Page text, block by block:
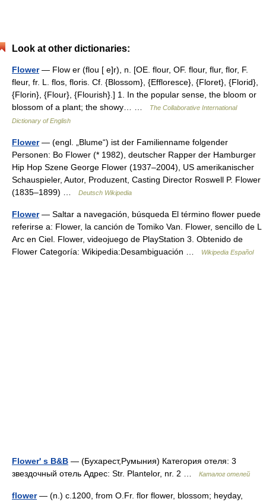
Look at other dictionaries:
Flower— Flow er (flou [ e]r), n. [OE. flour, OF. flour, flur, flor, F.
fleur, fr. L. flos, floris. Cf. {Blossom}, {Effloresce}, {Floret}, {Florid},
{Florin}, {Flour}, {Flourish}.] 1. In the popular sense, the bloom or
blossom of a plant; the showy… …
The Collaborative International
Dictionary of English
Flower— (engl. „Blume“) ist der Familienname folgender
Personen: Bo Flower (* 1982), deutscher Rapper der Hamburger
Hip Hop Szene George Flower (1937–2004), US amerikanischer
Schauspieler, Autor, Produzent, Casting Director Roswell P. Flower
(1835–1899) …
Deutsch Wikipedia
Flower— Saltar a navegación, búsqueda El término flower puede
referirse a: Flower, la canción de Tomiko Van. Flower, sencillo de L
Arc en Ciel. Flower, videojuego de PlayStation 3. Obtenido de
Flower Categoría: Wikipedia:Desambiguación …
Wikipedia Español
Flower' s B&B — (Бухарест,Румыния) Категория отеля: 3
звездочный отель Адрес: Str. Plantelor, nr. 2 …
Каталог отелей
flower— (n.) c.1200, from O.Fr. flor flower, blossom; heyday,